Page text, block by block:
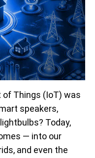
Things (IoT) was
speakers,
Today,
— into our
and even the